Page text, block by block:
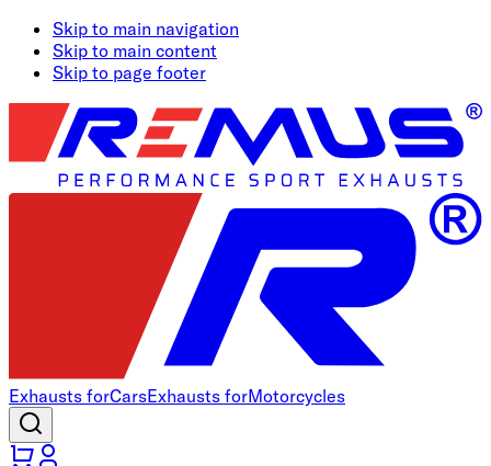
Skip to main navigation
Skip to main content
Skip to page footer
Exhausts forCarsExhausts forMotorcycles